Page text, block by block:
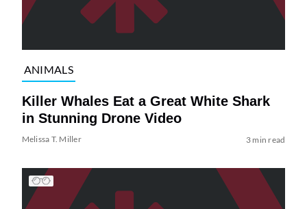
ANIMALS
Killer Whales Eat a Great White Shark
in Stunning Drone Video
Melissa T. Miller 3 min read